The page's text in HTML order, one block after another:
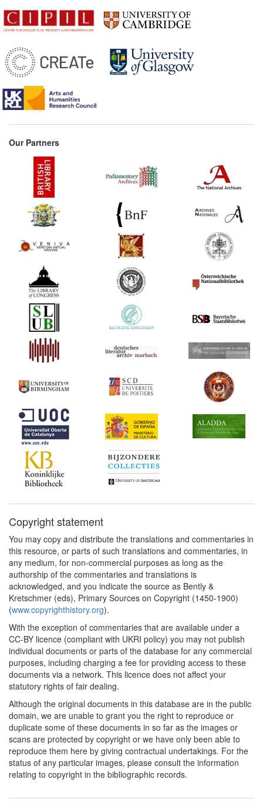
Our Partners
Copyright statement
You may copy and distribute the translations and commentaries in
this resource, or parts of such translations and commentaries, in
any medium, for non-commercial purposes as long as the
authorship of the commentaries and translations is
acknowledged, and you indicate the source as Bently &
Kretschmer (eds), Primary Sources on Copyright (1450-1900)
(www.copyrighthistory.org).
With the exception of commentaries that are available under a
CC-BY licence (compliant with UKRI policy) you may not publish
individual documents or parts of the database for any commercial
purposes, including charging a fee for providing access to these
documents via a network. This licence does not affect your
statutory rights of fair dealing.
Although the original documents in this database are in the public
domain, we are unable to grant you the right to reproduce or
duplicate some of these documents in so far as the images or
scans are protected by copyright or we have only been able to
reproduce them here by giving contractual undertakings. For the
status of any particular images, please consult the information
relating to copyright in the bibliographic records.